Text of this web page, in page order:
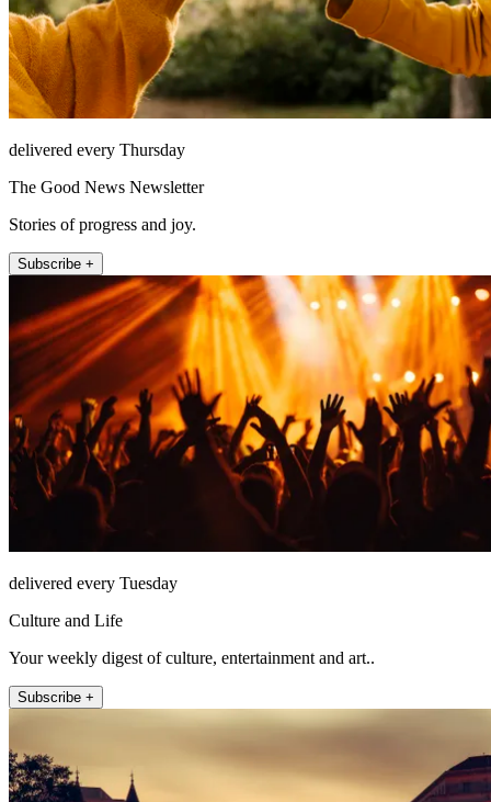
delivered every Thursday
The Good News Newsletter
Stories of progress and joy.
Subscribe +
delivered every Tuesday
Culture and Life
Your weekly digest of culture, entertainment and art..
Subscribe +